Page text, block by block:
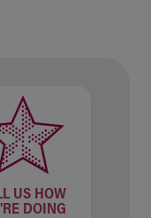
US HOW
DOING